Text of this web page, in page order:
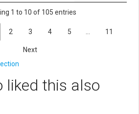
1 to 10 of 105 entries
2 3 4 5 11
Next
liked this also